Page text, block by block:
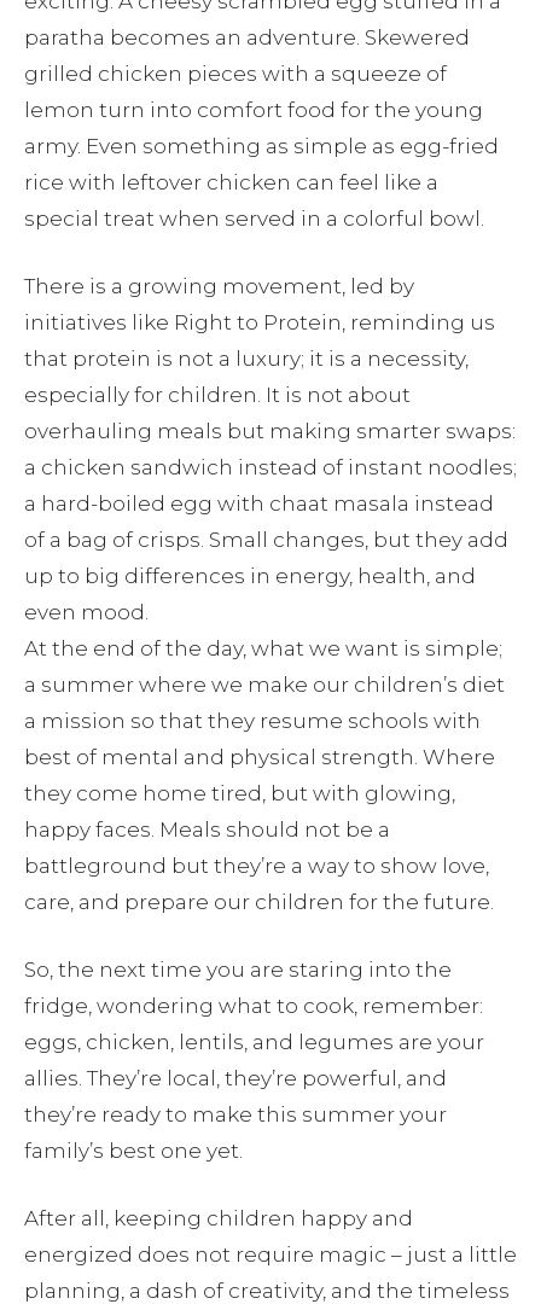
paratha becomes an adventure. Skewered
grilled chicken pieces with a squeeze of
lemon turn into comfort food for the young
army. Even something as simple as egg-fried
rice with leftover chicken can feel like a
special treat when served in a colorful bowl.
There is a growing movement, led by
initiatives like Right to Protein, reminding us
that protein is not a luxury; it is a necessity,
especially for children. It is not about
overhauling meals but making smarter swaps:
a chicken sandwich instead of instant noodles;
a hard-boiled egg with chaat masala instead
of a bag of crisps. Small changes, but they add
up to big differences in energy, health, and
even mood.
At the end of the day, what we want is simple;
a summer where we make our children’s diet
a mission so that they resume schools with
best of mental and physical strength. Where
they come home tired, but with glowing,
happy faces. Meals should not be a
battleground but they’re a way to show love,
care, and prepare our children for the future.
So, the next time you are staring into the
fridge, wondering what to cook, remember:
eggs, chicken, lentils, and legumes are your
allies. They’re local, they’re powerful, and
they’re ready to make this summer your
family’s best one yet.
After all, keeping children happy and
energized does not require magic – just a little
planning, a dash of creativity, and the timeless